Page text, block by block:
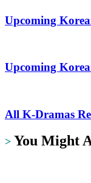
Upcoming
Upcoming
All K-Dramas
> You Might